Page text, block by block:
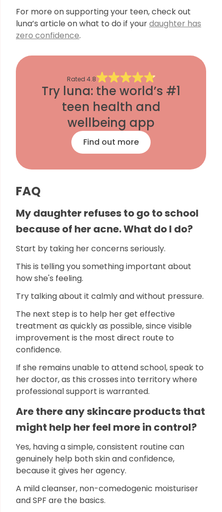
For more on supporting your teen, check out
luna’s article on what to do if yourdaughter has
zero confidence.
Rated 4.8
Try luna: the world’s #1
teen health and
wellbeing app
Find out more
FAQ
My daughter refuses to go to school
because of her acne. What do I do?
Start by taking her concerns seriously.
This is telling you something important about
how she's feeling.
Try talking about it calmly and without pressure.
The next step is to help her get effective
treatment as quickly as possible, since visible
improvement is the most direct route to
confidence.
If she remains unable to attend school, speak to
her doctor, as this crosses into territory where
professional support is warranted.
Are there any skincare products that
might help her feel more in control?
Yes, having a simple, consistent routine can
genuinely help both skin and confidence,
because it gives her agency.
A mild cleanser, non-comedogenic moisturiser
and SPF are the basics.